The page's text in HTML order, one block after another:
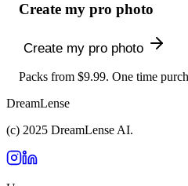
Create my pro photo
Create my pro photo
Packs from $9.99. One time
DreamLense
(c) 2025 DreamLense AI.